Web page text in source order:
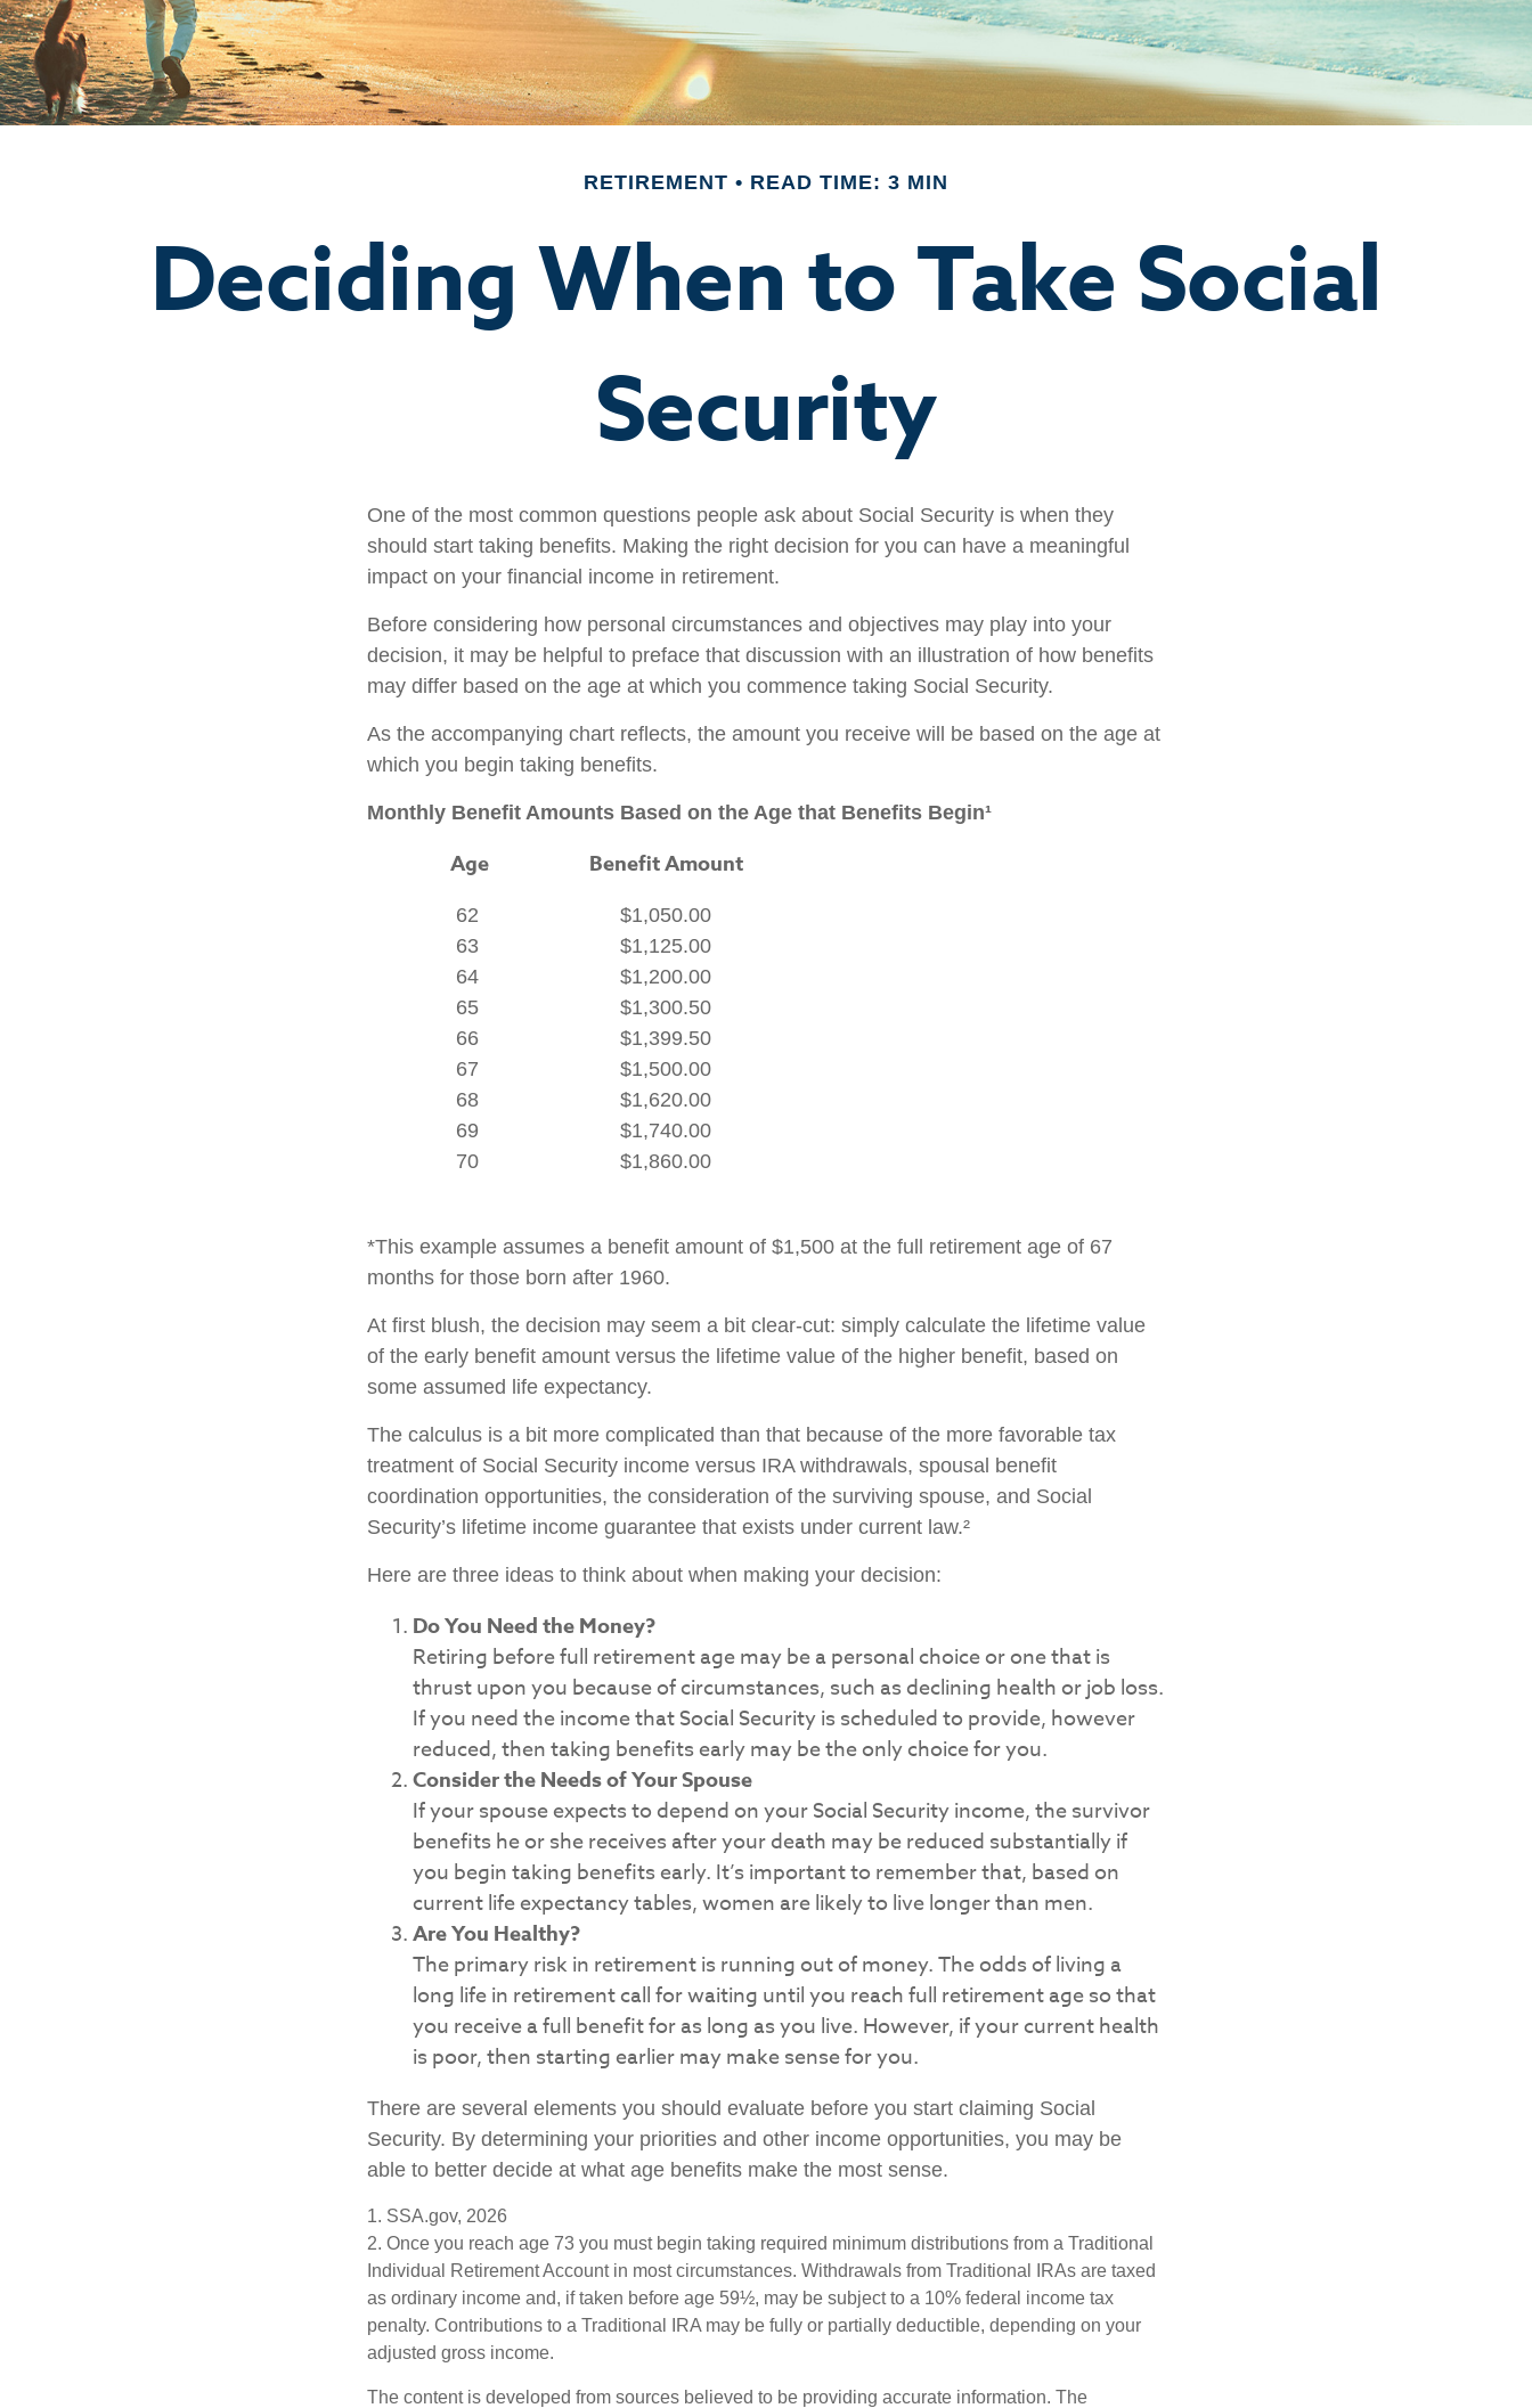
RETIREMENT READ TIME: 3 MIN
Deciding When to Take Social
Security
One of the most common questions people ask about Social Security is when they
should start taking benefits. Making the right decision for you can have a meaningful
impact on your financial income in retirement.
Before considering how personal circumstances and objectives may play into your
decision, it may be helpful to preface that discussion with an illustration of how benefits
may differ based on the age at which you commence taking Social Security.
As the accompanying chart reflects, the amount you receive will be based on the age at
which you begin taking benefits.
Monthly Benefit Amounts Based on the Age that Benefits Begin¹
Age Benefit Amount
62
63
64
65
66
67
68
69
70
$1,050.00
$1,125.00
$1,200.00
$1,300.50
$1,399.50
$1,500.00
$1,620.00
$1,740.00
$1,860.00
*This example assumes a benefit amount of $1,500 at the full retirement age of 67
months for those born after 1960.
At first blush, the decision may seem a bit clear-cut: simply calculate the lifetime value
of the early benefit amount versus the lifetime value of the higher benefit, based on
some assumed life expectancy.
The calculus is a bit more complicated than that because of the more favorable tax
treatment of Social Security income versus IRA withdrawals, spousal benefit
coordination opportunities, the consideration of the surviving spouse, and Social
Security’s lifetime income guarantee that exists under current law.²
Here are three ideas to think about when making your decision:
Do You Need the Money?
Retiring before full retirement age may be a personal choice or one that is
thrust upon you because of circumstances, such as declining health or job loss.
If you need the income that Social Security is scheduled to provide, however
reduced, then taking benefits early may be the only choice for you.
Consider the Needs of Your Spouse
If your spouse expects to depend on your Social Security income, the survivor
benefits he or she receives after your death may be reduced substantially if
you begin taking benefits early. It’s important to remember that, based on
current life expectancy tables, women are likely to live longer than men.
Are You Healthy?
The primary risk in retirement is running out of money. The odds of living a
long life in retirement call for waiting until you reach full retirement age so that
you receive a full benefit for as long as you live. However, if your current health
is poor, then starting earlier may make sense for you.
There are several elements you should evaluate before you start claiming Social
Security. By determining your priorities and other income opportunities, you may be
able to better decide at what age benefits make the most sense.
1. SSA.gov, 2026
2. Once you reach age 73 you must begin taking required minimum distributions from a Traditional
Individual Retirement Account in most circumstances. Withdrawals from Traditional IRAs are taxed
as ordinary income and, if taken before age 59½, may be subject to a 10% federal income tax
penalty. Contributions to a Traditional IRA may be fully or partially deductible, depending on your
adjusted gross income.
The content is developed from sources believed to be providing accurate information. The